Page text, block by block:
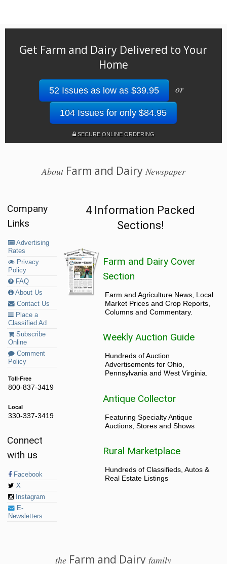
Get Farm and Dairy Delivered to Your
Home
52 Issues as low as $39.95 or
104 Issues for only $84.95
SECURE ONLINE ORDERING
AboutFarm and Dairy Newspaper
Company
Links
Advertising
Rates
Privacy
Policy
FAQ
About Us
Contact Us
Place a
Classified Ad
Subscribe
Online
Comment
Policy
Toll-Free
800-837-3419
Local
330-337-3419
Connect
with us
Facebook
X
Instagram
E-
Newsletters
4 Information Packed
Sections!
Farm and Dairy Cover
Section
Farm and Agriculture News, Local
Market Prices and Crop Reports,
Columns and Commentary.
Weekly Auction Guide
Hundreds of Auction
Advertisements for Ohio,
Pennsylvania and West Virginia.
Antique Collector
Featuring Specialty Antique
Auctions, Stores and Shows
Rural Marketplace
Hundreds of Classifieds, Autos &
Real Estate Listings
the Farm and Dairyfamily